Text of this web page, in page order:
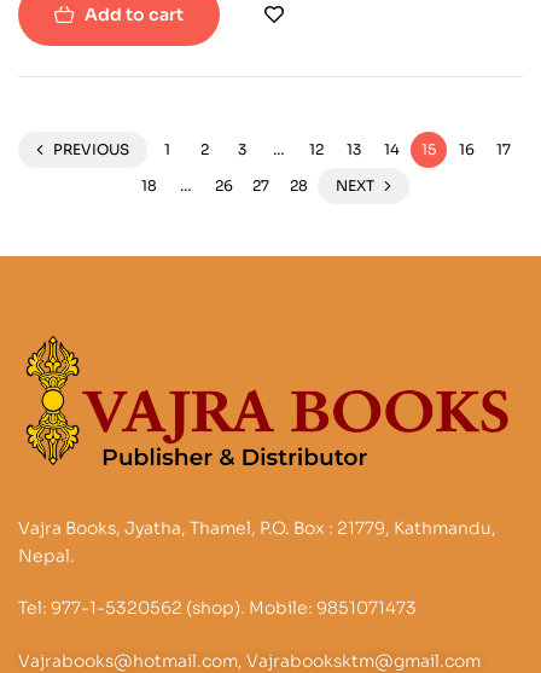
Add to cart
PREVIOUS 1 2 3 … 12 13 14 15 16
17
18
… 26 27 28 NEXT
Vajra Books, Jyatha, Thamel, P.O. Box : 21779, Kathmandu,
Nepal.
Tel: 977-1-5320562 (shop). Mobile: 9851071473
Vajrabooks@hotmail.com, Vajrabooksktm@gmail.com